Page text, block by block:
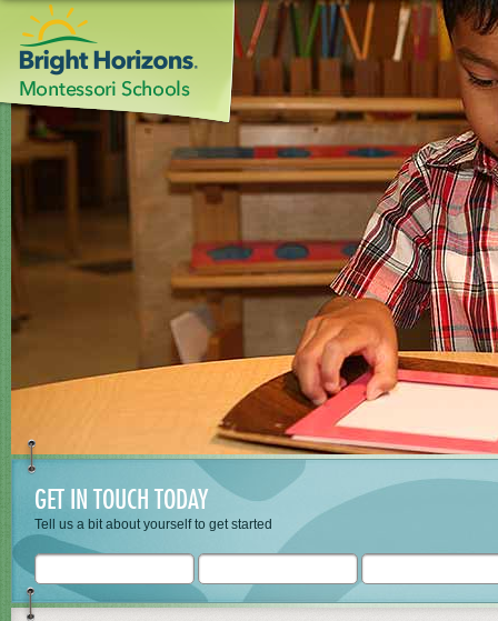
GET IN TOUCH TODAY
Tell us a bit about yourself to get started